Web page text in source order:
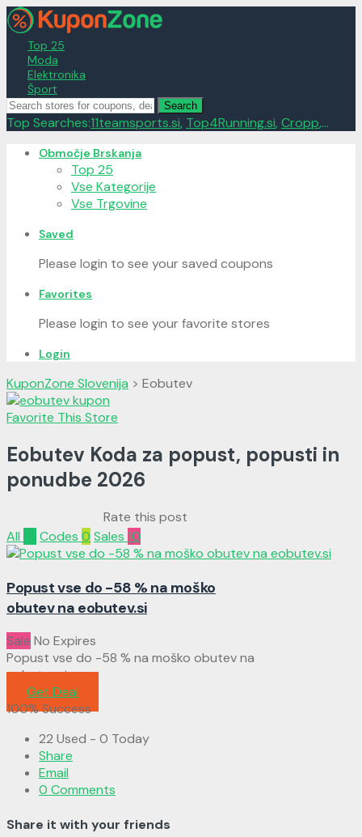
Top 25
Moda
Elektronika
Šport
Search
Top Searches:11teamsports.si, Top4Running.si, Cropp,...
Skip
Območje Brskanja
Top 25
Vse Kategorije
Vse Trgovine
Saved
Please login to see your saved coupons
Favorites
Please login to see your favorite stores
Login
KuponZone Slovenija > Eobutev
Favorite This Store
Eobutev Koda za popust, popusti in
ponudbe 2026
Rate this post
All
Codes 0 Sales 10
Popust vse do -58 % na moško
obutev na eobutev.si
Sale No Expires
Popust vse do -58 % na moško obutev na
eobutev.si
Get Deal
100% Success
22 Used - 0 Today
Share
Email
0 Comments
Share it with your friends